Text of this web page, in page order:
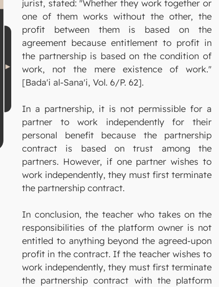
jurist, stated: "Whether they work together or
one of them works without the other, the
profit between them is based on the
agreement because entitlement to profit in
the partnership is based on the condition of
work, not the mere existence of work."
[Bada'i al-Sana'i, Vol. 6/P. 62].
In a partnership, it is not permissible for a
partner to work independently for their
personal benefit because the partnership
contract is based on trust among the
partners. However, if one partner wishes to
work independently, they must first terminate
the partnership contract.
In conclusion, the teacher who takes on the
responsibilities of the platform owner is not
entitled to anything beyond the agreed-upon
profit in the contract. If the teacher wishes to
work independently, they must first terminate
the partnership contract with the platform